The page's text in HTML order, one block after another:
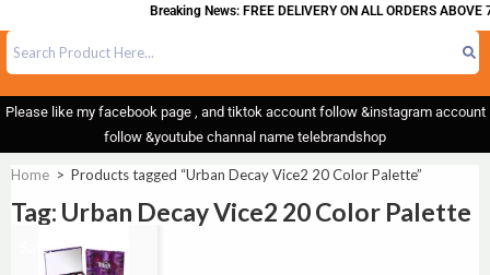
Breaking News: FREE DELIVERY ON ALL ORDERS ABOVE
Please like my facebook page , and tiktok account follow &instagram account
follow &youtube channal name telebrandshop
Home > Products tagged “Urban Decay Vice2 20 Color Palette”
Tag: Urban Decay Vice2 20 Color Palette
Sale!